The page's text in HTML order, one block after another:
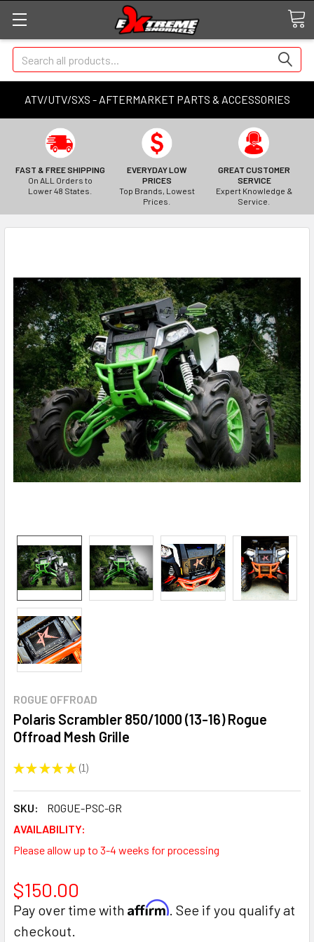
ATV/UTV/SXS - AFTERMARKET PARTS & ACCESSORIES
Search
FAST & FREE SHIPPING
On ALL Orders to
Lower 48 States.
EVERYDAY LOW
PRICES
Top Brands, Lowest
Prices.
GREAT CUSTOMER
SERVICE
Expert Knowledge &
Service.
ROGUE OFFROAD
Polaris Scrambler 850/1000 (13-16) Rogue
Offroad Mesh Grille
★ ★ ★ ★ ★ 1
1
SKU:
ROGUE-PSC-GR
AVAILABILITY:
Please allow up to 3-4 weeks for processing
$150.00
Pay over time with Affirm. See if you qualify at
checkout.